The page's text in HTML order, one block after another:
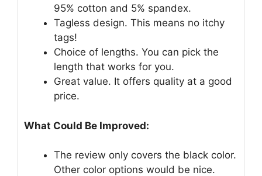
95% cotton and 5% spandex.
Tagless design. This means no itchy
tags!
Choice of lengths. You can pick the
length that works for you.
Great value. It offers quality at a good
price.
What Could Be Improved:
The review only covers the black color.
Other color options would be nice.